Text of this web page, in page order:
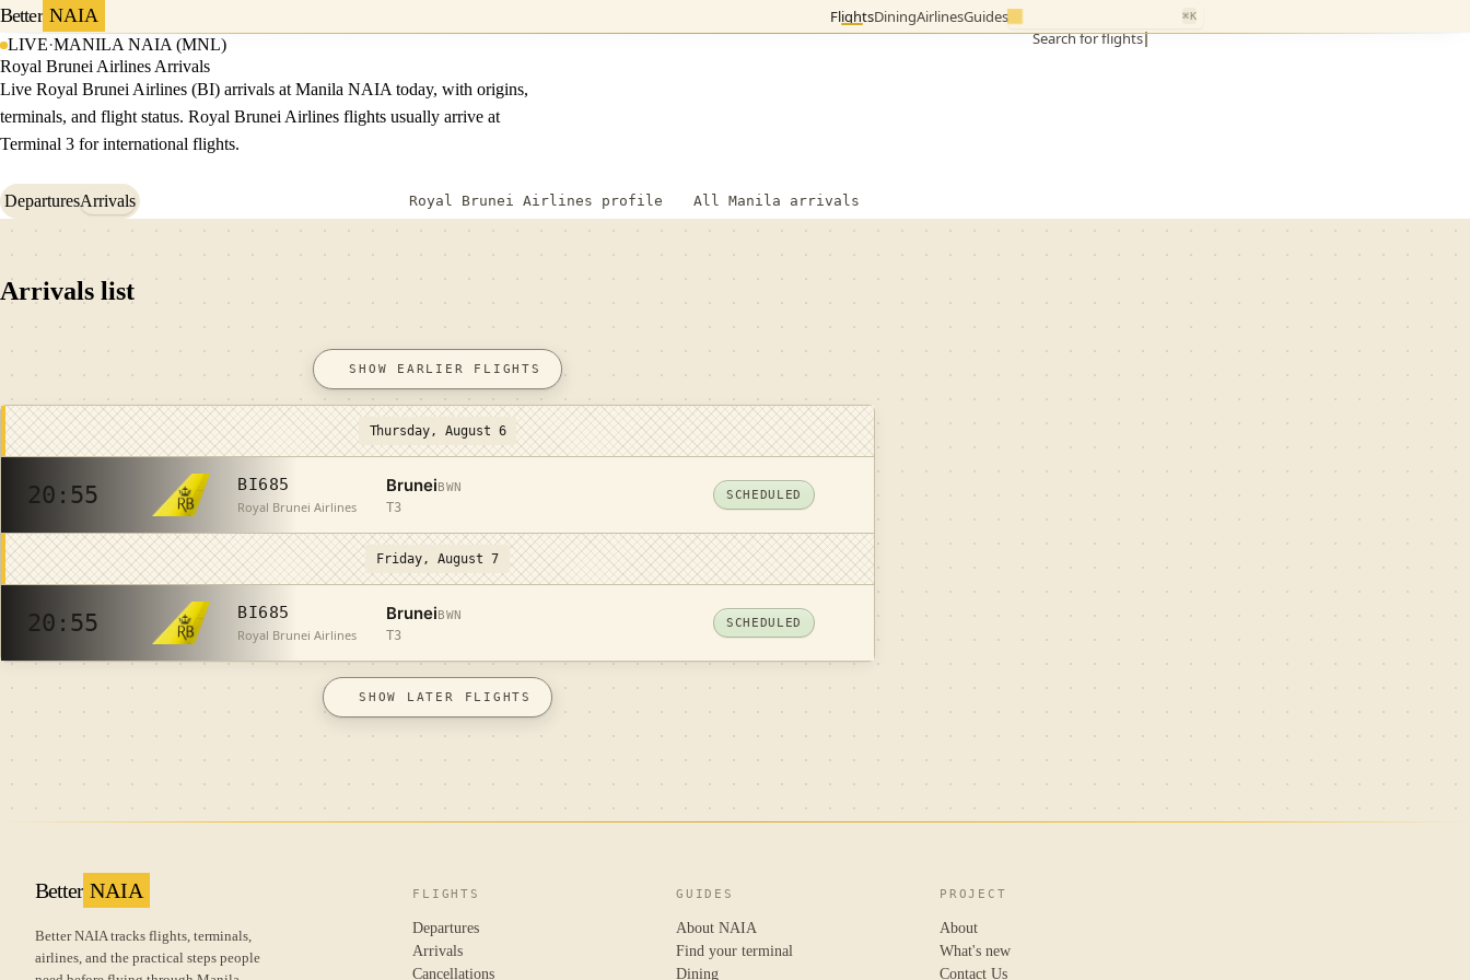
Better NAIA FlightsDiningAirlinesGuides
Search for flights
⌘K
LIVE·MANILA NAIA (MNL)
Royal Brunei Airlines Arrivals
Live Royal Brunei Airlines (BI) arrivals at Manila NAIA today, with origins,
terminals, and flight status. Royal Brunei Airlines flights usually arrive at
Terminal 3 for international flights.
DeparturesArrivals Royal Brunei Airlines profile All Manila arrivals
Arrivals list
SHOW EARLIER FLIGHTS
Thursday, August 6
20:55 BI685
Royal Brunei Airlines
BruneiBWN
T3
SCHEDULED
Friday, August 7
20:55 BI685
Royal Brunei Airlines
BruneiBWN
T3
SCHEDULED
SHOW LATER FLIGHTS
Better NAIA
Better NAIA tracks flights, terminals,
airlines, and the practical steps people
FLIGHTS
Departures
Arrivals
Cancellations
GUIDES
About NAIA
Find your terminal
Dining
PROJECT
About
What's new
Contact Us